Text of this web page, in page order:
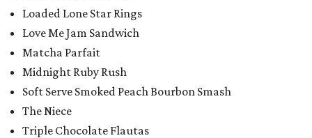
Loaded Lone Star Rings
Love Me Jam Sandwich
Matcha Parfait
Midnight Ruby Rush
Soft Serve Smoked Peach Bourbon Smash
The Niece
Triple Chocolate Flautas